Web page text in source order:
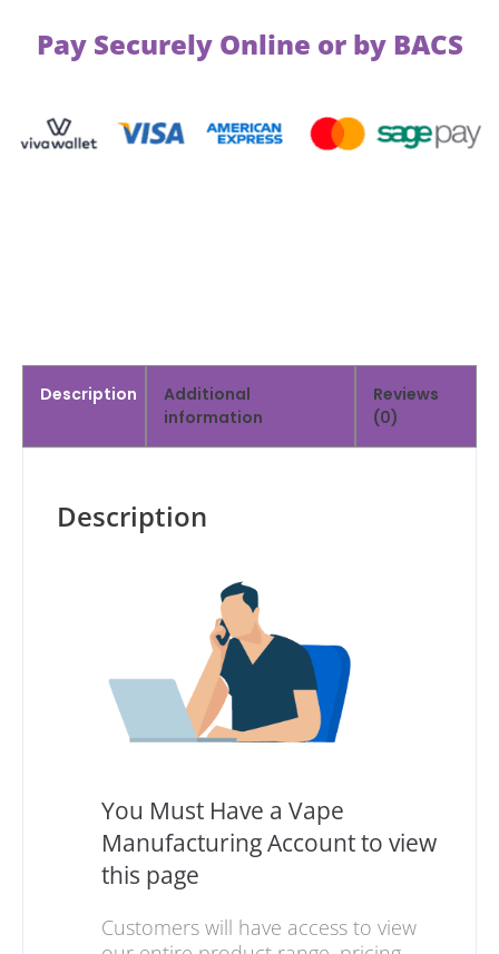
Pay Securely Online or by BACS
Description
Additional
information
Reviews
(0)
Description
You Must Have a Vape
Manufacturing Account to view
this page
Customers will have access to view